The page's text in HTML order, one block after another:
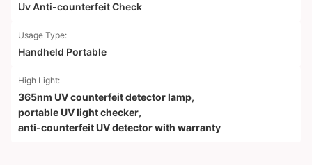
Uv Anti-counterfeit Check
Usage Type:
Handheld Portable
High Light:
365nm UV counterfeit detector lamp,
portable UV light checker,
anti-counterfeit UV detector with warranty